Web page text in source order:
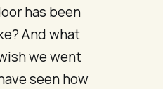
has been
And what
we went
seen how